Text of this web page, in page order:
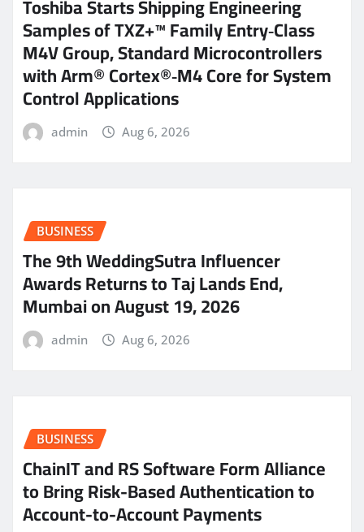
Toshiba Starts Shipping Engineering
Samples of TXZ+™ Family Entry‑Class
M4V Group, Standard Microcontrollers
with Arm® Cortex®‑M4 Core for System
Control Applications
admin Aug 6, 2026
BUSINESS
The 9th WeddingSutra Influencer
Awards Returns to Taj Lands End,
Mumbai on August 19, 2026
admin Aug 6, 2026
BUSINESS
ChainIT and RS Software Form Alliance
to Bring Risk-Based Authentication to
Account-to-Account Payments